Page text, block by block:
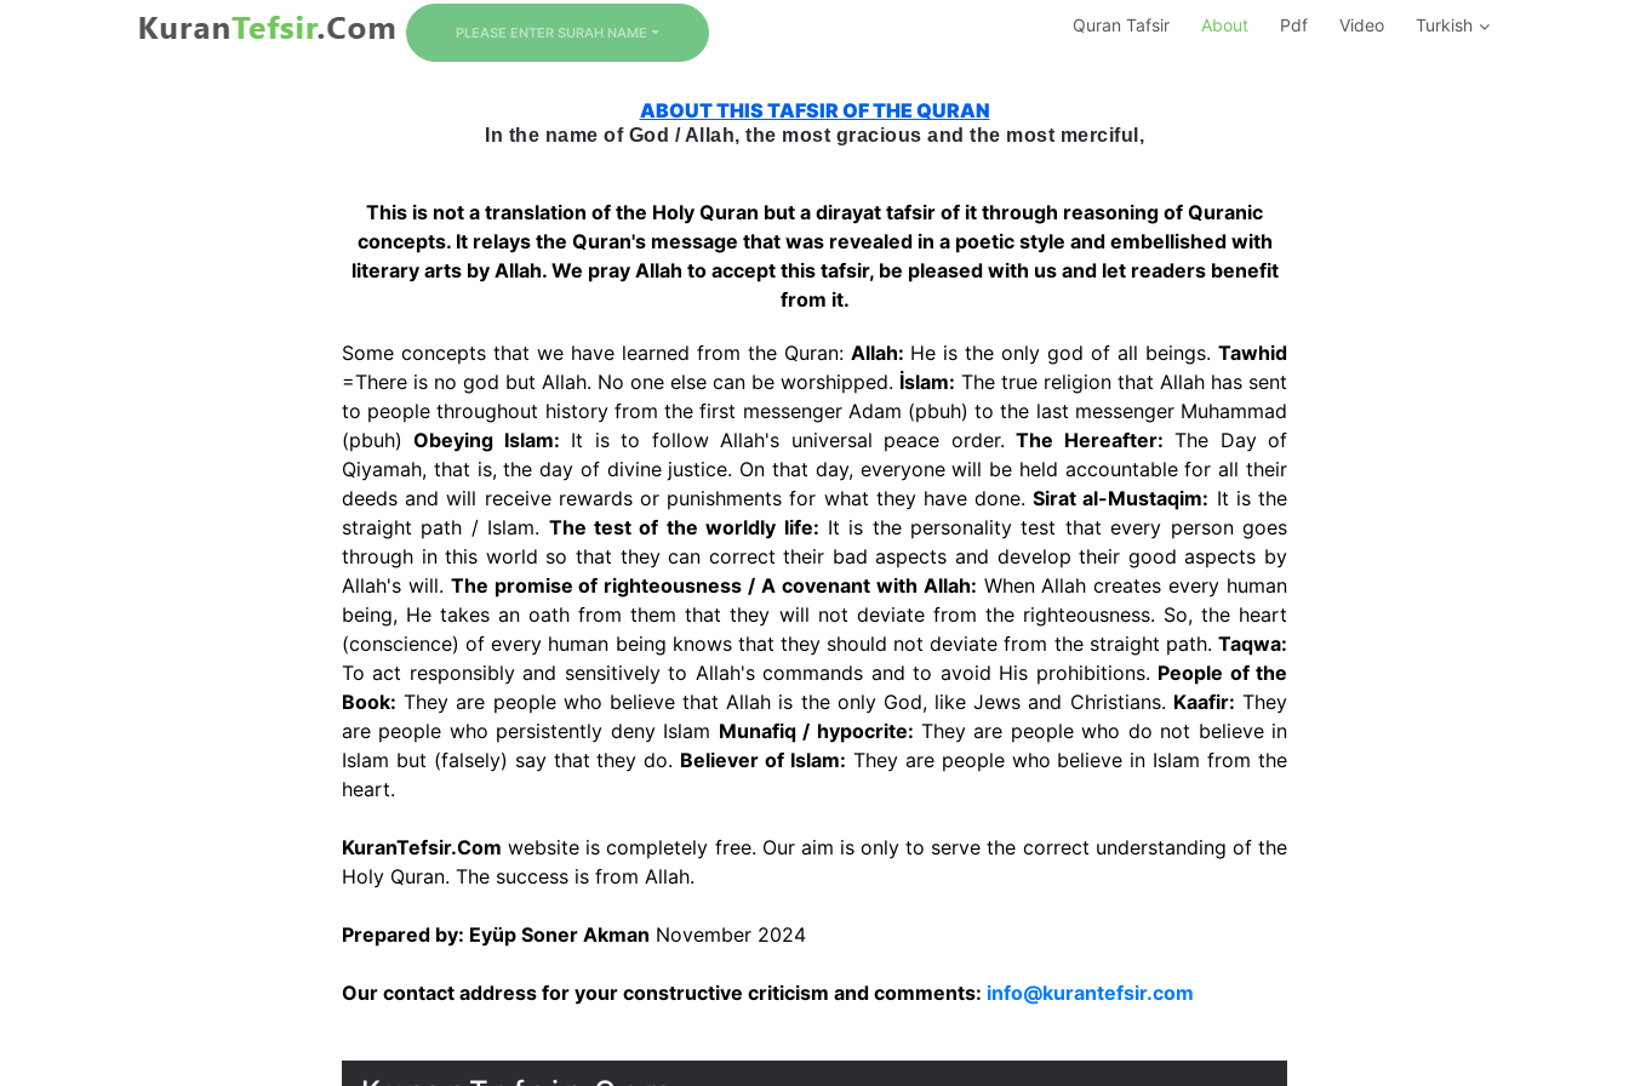
PLEASE ENTER SURAH NAME / NUMBER Quran Tafsir About Pdf Video Turkish
ABOUT THIS TAFSIR OF THE QURAN
In the name of God / Allah, the most gracious and the most merciful,
This is not a translation of the Holy Quran but a dirayat tafsir of it through reasoning of Quranic
concepts. It relays the Quran's message that was revealed in a poetic style and embellished with
literary arts by Allah. We pray Allah to accept this tafsir, be pleased with us and let readers benefit
from it.
Some concepts that we have learned from the Quran: Allah: He is the only god of all beings. Tawhid
=There is no god but Allah. No one else can be worshipped. İslam: The true religion that Allah has sent
to people throughout history from the first messenger Adam (pbuh) to the last messenger Muhammad
(pbuh)Obeying Islam: It is to follow Allah's universal peace order.The Hereafter: The Day of
Qiyamah, that is, the day of divine justice. On that day, everyone will be held accountable for all their
deeds and will receive rewards or punishments for what they have done.Sirat al-Mustaqim: It is the
straight path / Islam. The test of the worldly life: It is the personality test that every person goes
through in this world so that they can correct their bad aspects and develop their good aspects by
Allah's will. The promise of righteousness / A covenant with Allah: When Allah creates every human
being, He takes an oath from them that they will not deviate from the righteousness. So, the heart
(conscience) of every human being knows that they should not deviate from the straight path. Taqwa:
To act responsibly and sensitively to Allah's commands and to avoid His prohibitions. People of the
Book: They are people who believe that Allah is the only God, like Jews and Christians. Kaafir: They
are people who persistently deny Islam Munafiq / hypocrite: They are people who do not believe in
Islam but (falsely) say that they do. Believer of Islam: They are people who believe in Islam from the
heart.
KuranTefsir.Com website is completely free. Our aim is only to serve the correct understanding of the
Holy Quran. The success is from Allah.
Prepared by: Eyüp Soner Akman November 2024
Our contact address for your constructive criticism and comments: info@kurantefsir.com